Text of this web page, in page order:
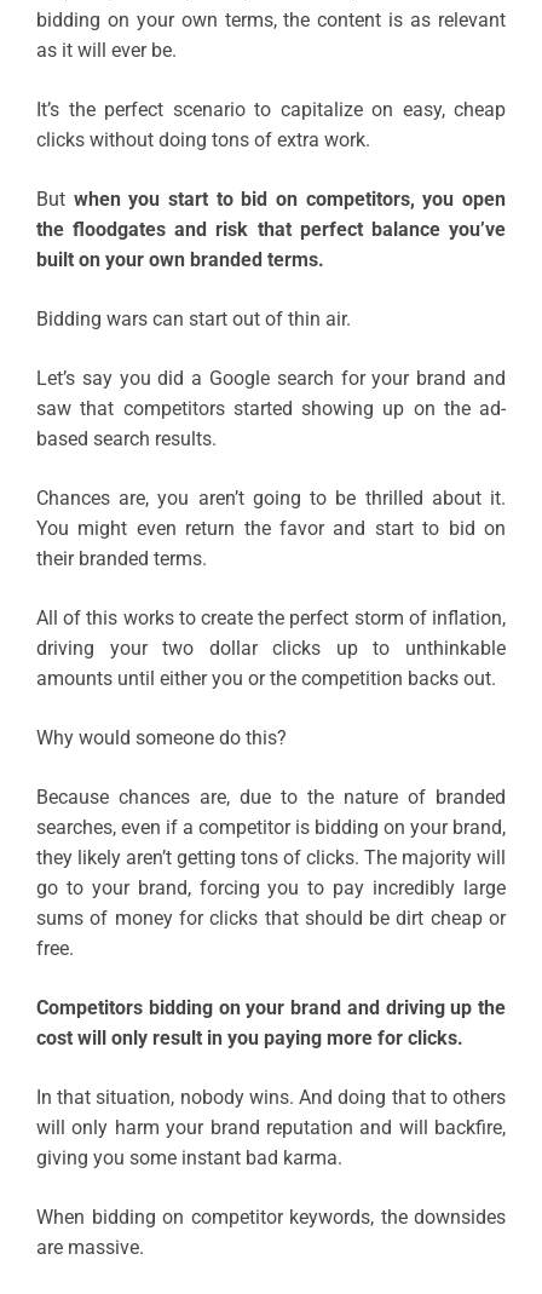
bidding on your own terms, the content is as relevant
as it will ever be.
It’s the perfect scenario to capitalize on easy, cheap
clicks without doing tons of extra work.
But when you start to bid on competitors, you open
the floodgates and risk that perfect balance you’ve
built on your own branded terms.
Bidding wars can start out of thin air.
Let’s say you did a Google search for your brand and
saw that competitors started showing up on the ad-
based search results.
Chances are, you aren’t going to be thrilled about it.
You might even return the favor and start to bid on
their branded terms.
All of this works to create the perfect storm of inflation,
driving your two dollar clicks up to unthinkable
amounts until either you or the competition backs out.
Why would someone do this?
Because chances are, due to the nature of branded
searches, even if a competitor is bidding on your brand,
they likely aren’t getting tons of clicks. The majority will
go to your brand, forcing you to pay incredibly large
sums of money for clicks that should be dirt cheap or
free.
Competitors bidding on your brand and driving up the
cost will only result in you paying more for clicks.
In that situation, nobody wins. And doing that to others
will only harm your brand reputation and will backfire,
giving you some instant bad karma.
When bidding on competitor keywords, the downsides
are massive.